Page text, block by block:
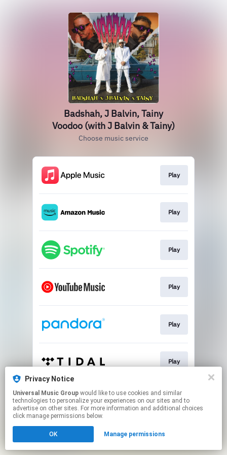
Badshah, J Balvin, Tainy
Voodoo (with J Balvin & Tainy)
Choose music service
Play
Play
Play
Play
Play
Play
This page may contain affiliate links.
By using this service, you agree to the use of cookies.
Click hereto manage your permissions.
Privacy Notice
Universal Music Group
technologies to personalize your experiences on our sites and to
advertise on other sites. For more information and additional choices
click manage permissions below.
OK Manage permissions